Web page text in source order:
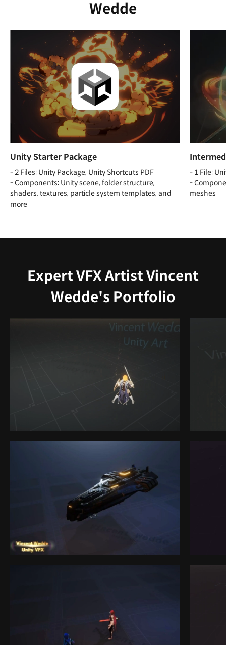
Wedde
Unity Starter Package
- 2 Files: Unity Package, Unity Shortcuts PDF
- Components: Unity scene, folder structure,
shaders, textures, particle system templates, and
more
- 1 File:
-
meshes
Expert VFX Artist Vincent
Wedde's Portfolio